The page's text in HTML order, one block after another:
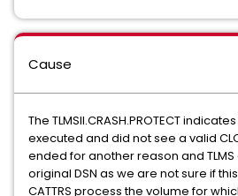
Cause
The TLMSII.CRASH.PROTECT
executed and did not see a valid
ended for another reason and
original DSN as we are not sure if
CATTRS process the volume for